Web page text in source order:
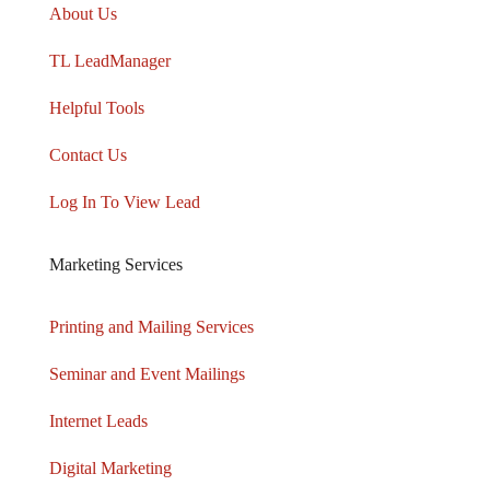
About Us
TL LeadManager
Helpful Tools
Contact Us
Log In To View Lead
Marketing Services
Printing and Mailing Services
Seminar and Event Mailings
Internet Leads
Digital Marketing